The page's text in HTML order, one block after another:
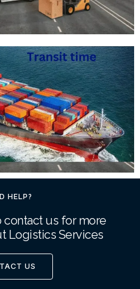
HELP?
contact us for more
Logistics Services
US